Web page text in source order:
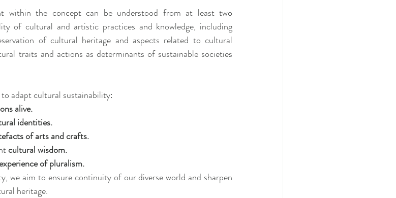
within the concept can be understood from at least two
of cultural and artistic practices and knowledge, including
of cultural heritage and aspects related to cultural
traits and actions as determinants of sustainable societies
adapt cultural sustainability:
alive.
identities.
of arts and crafts.
cultural wisdom.
of pluralism.
we aim to ensure continuity of our diverse world and sharpen
heritage.